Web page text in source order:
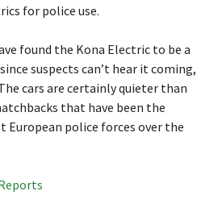
for police use.
found the Kona Electric to be a
suspects can’t hear it coming,
cars are certainly quieter than
that have been the
European police forces over the